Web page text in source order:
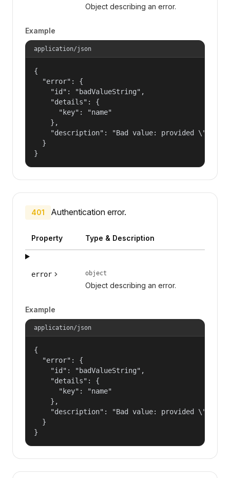
Object describing an error.
Example
application/json
{
  "error": {
    "id": "badValueString",
    "details": {
      "key": "name"
    },
"description": "Bad value: provided
  }
}
401 Authentication error.
Property Type & Description
error object
Object describing an error.
Example
application/json
{
  "error": {
    "id": "badValueString",
    "details": {
      "key": "name"
    },
"description": "Bad value: provided
  }
}